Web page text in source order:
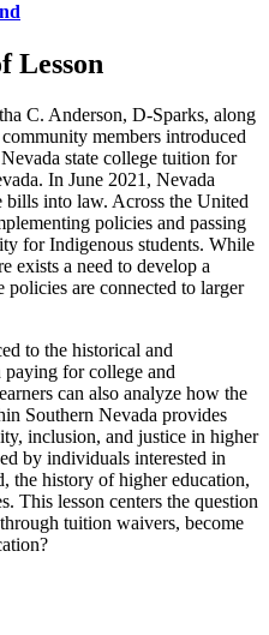
Lesson
C. Anderson, D-Sparks, along
members introduced
state college tuition for
In June 2021, Nevada
bills into law. Across the United
policies and passing
for Indigenous students. While
exists a need to develop a
policies are connected to larger
to the historical and
for college and
can also analyze how the
Southern Nevada provides
inclusion, and justice in higher
by individuals interested in
the history of higher education,
This lesson centers the question
tuition waivers, become